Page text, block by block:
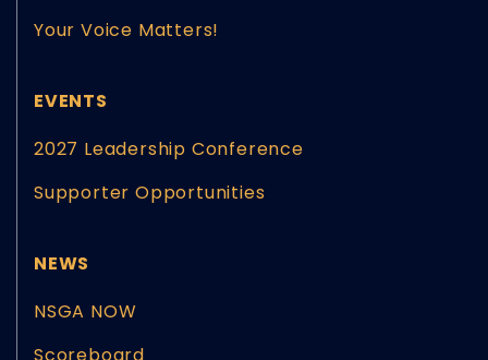
Your Voice Matters!
EVENTS
2027 Leadership Conference
Supporter Opportunities
NEWS
NSGA NOW